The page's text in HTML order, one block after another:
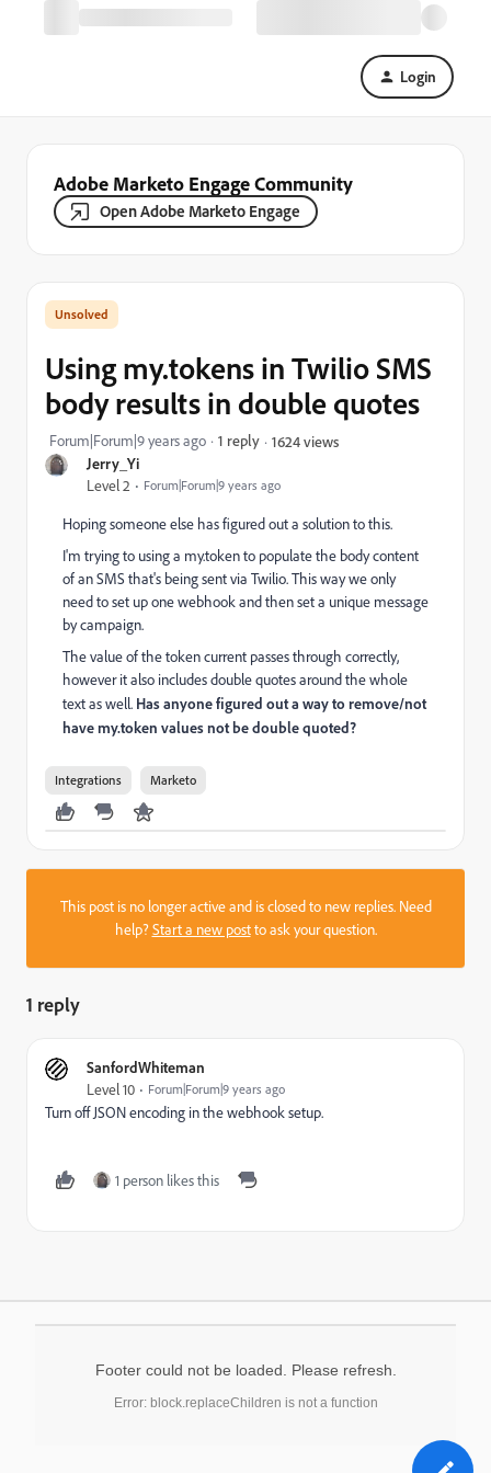
Login
Adobe Marketo Engage Community
Open Adobe Marketo Engage
Jerry_Yi
Level 2 Forum|Forum|9 years ago
Using my.tokens in Twilio SMS
body results in double quotes
Forum|Forum|9 years ago 1 reply 1624 views
Hoping someone else has figured out a solution to this.
I'm trying to using a my.token to populate the body content
of an SMS that's being sent via Twilio. This way we only
need to set up one webhook and then set a unique message
by campaign.
The value of the token current passes through correctly,
however it also includes double quotes around the whole
text as well. Has anyone figured out a way to remove/not
have my.token values not be double quoted?
Integrations Marketo
This post is no longer active and is closed to new replies. Need
help?Start a new postto ask your question.
1 reply
SanfordWhiteman
Level 10 Forum|Forum|9 years ago
Turn off JSON encoding in the webhook setup.
1 person likes this
Footer could not be loaded. Please refresh.
Error: block.replaceChildren is not a function